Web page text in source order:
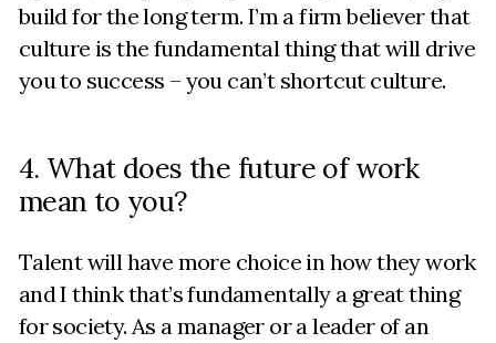
build for the long term. I’m a firm believer that
culture is the fundamental thing that will drive
you to success – you can’t shortcut culture.
4. What does the future of work
mean to you?
Talent will have more choice in how they work
and I think that’s fundamentally a great thing
for society. As a manager or a leader of an